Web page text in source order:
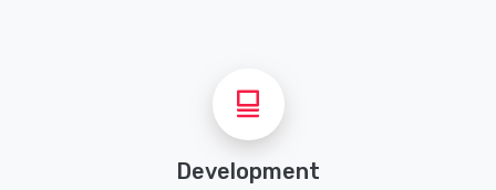
Development